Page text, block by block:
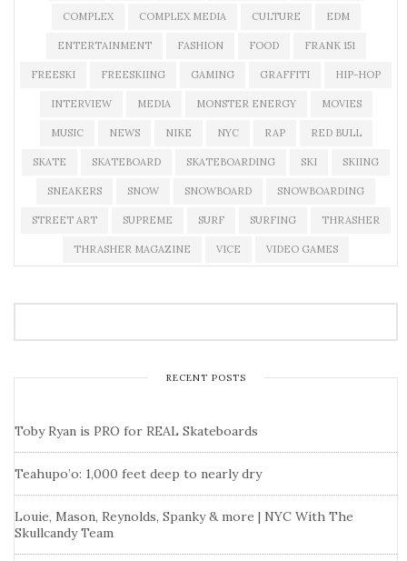
COMPLEX COMPLEX MEDIA CULTURE EDM
ENTERTAINMENT FASHION FOOD FRANK 151
FREESKI FREESKIING GAMING GRAFFITI HIP-HOP
INTERVIEW MEDIA MONSTER ENERGY MOVIES
MUSIC NEWS NIKE NYC RAP RED BULL
SKATE SKATEBOARD SKATEBOARDING SKI SKIING
SNEAKERS SNOW SNOWBOARD SNOWBOARDING
STREET ART SUPREME SURF SURFING THRASHER
THRASHER MAGAZINE VICE VIDEO GAMES
RECENT POSTS
Toby Ryan is PRO for REAL Skateboards
Teahupo’o: 1,000 feet deep to nearly dry
Louie, Mason, Reynolds, Spanky & more | NYC With The
Skullcandy Team